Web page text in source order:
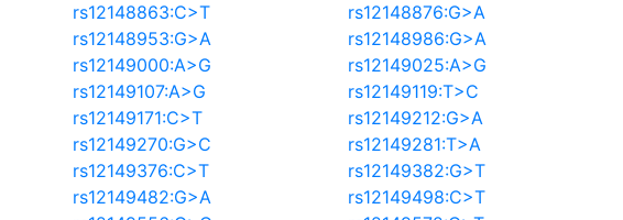
rs12148863:C>T rs12148876:G>A
rs12148953:G>A rs12148986:G>A
rs12149000:A>G rs12149025:A>G
rs12149107:A>G rs12149119:T>C
rs12149171:C>T rs12149212:G>A
rs12149270:G>C rs12149281:T>A
rs12149376:C>T rs12149382:G>T
rs12149482:G>A rs12149498:C>T